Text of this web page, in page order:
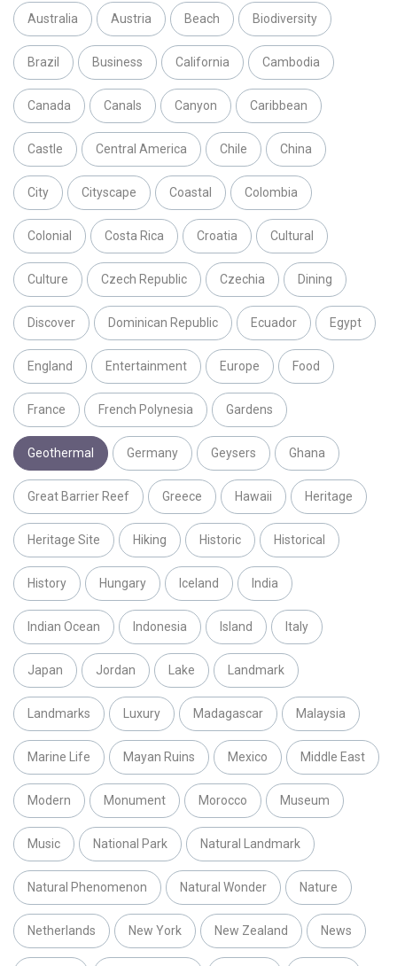
Australia Austria Beach Biodiversity
Brazil Business California Cambodia
Canada Canals Canyon Caribbean
Castle Central America Chile China
City Cityscape Coastal Colombia
Colonial Costa Rica Croatia Cultural
Culture Czech Republic Czechia Dining
Discover Dominican Republic Ecuador Egypt
England Entertainment Europe Food
France French Polynesia Gardens
Geothermal Germany Geysers Ghana
Great Barrier Reef Greece Hawaii Heritage
Heritage Site Hiking Historic Historical
History Hungary Iceland India
Indian Ocean Indonesia Island Italy
Japan Jordan Lake Landmark
Landmarks Luxury Madagascar Malaysia
Marine Life Mayan Ruins Mexico Middle East
Modern Monument Morocco Museum
Music National Park Natural Landmark
Natural Phenomenon Natural Wonder Nature
Netherlands New York New Zealand News